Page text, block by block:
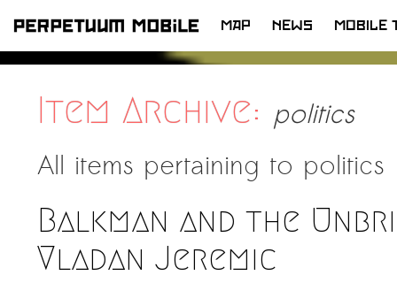
SKIP
MAP NEWS MOBILE
Item Archive: politics
All items pertaining to politics
Balkman and the
Vladan Jeremic